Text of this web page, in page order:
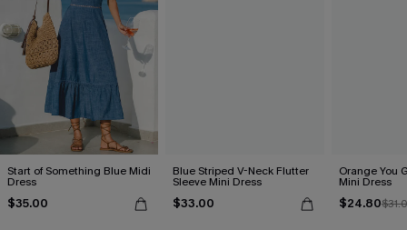
Start of Something Blue Midi
Dress
$35.00
Blue Striped V-Neck Flutter
Sleeve Mini Dress
$33.00
Orange You
Mini Dress
$24.80